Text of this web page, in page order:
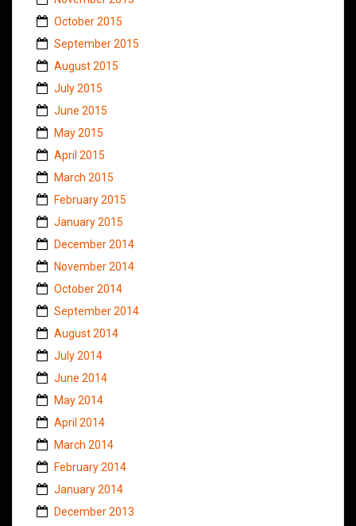
October 2015
September 2015
August 2015
July 2015
June 2015
May 2015
April 2015
March 2015
February 2015
January 2015
December 2014
November 2014
October 2014
September 2014
August 2014
July 2014
June 2014
May 2014
April 2014
March 2014
February 2014
January 2014
December 2013